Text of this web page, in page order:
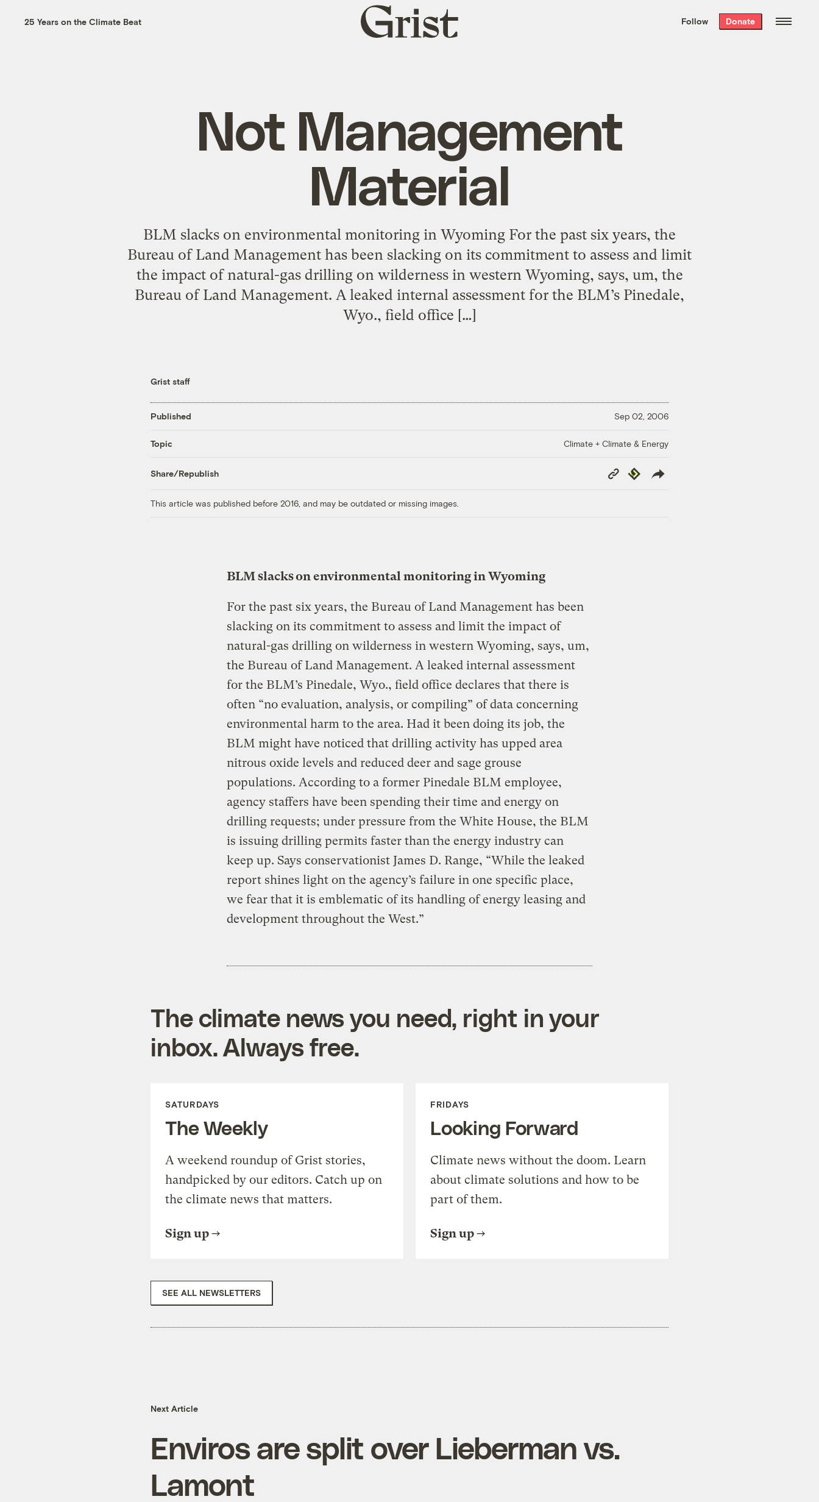
the week’s best
. Delivered free every
25 Years on the Climate Beat
Grist
home
Follow Donate
Not Management
Material
BLM slacks on environmental monitoring in Wyoming For the past six years, the
Bureau of Land Management has been slacking on its commitment to assess and limit
the impact of natural-gas drilling on wilderness in western Wyoming, says, um, the
Bureau of Land Management. A leaked internal assessment for the BLM’s Pinedale,
Wyo., field office […]
Grist staff
Published Sep 02, 2006
Topic Climate + Climate & Energy
Share/Republish
Copy
Link
Republish
This article was published before 2016, and may be outdated or missing images.
BLM slacks on environmental monitoring in Wyoming
For the past six years, the Bureau of Land Management has been
slacking on its commitment to assess and limit the impact of
natural-gas drilling on wilderness in western Wyoming, says, um,
the Bureau of Land Management. A leaked internal assessment
for the BLM’s Pinedale, Wyo., field office declares that there is
often “no evaluation, analysis, or compiling” of data concerning
environmental harm to the area. Had it been doing its job, the
BLM might have noticed that drilling activity has upped area
nitrous oxide levels and reduced deer and sage grouse
populations. According to a former Pinedale BLM employee,
agency staffers have been spending their time and energy on
drilling requests; under pressure from the White House, the BLM
is issuing drilling permits faster than the energy industry can
keep up. Says conservationist James D. Range, “While the leaked
report shines light on the agency’s failure in one specific place,
we fear that it is emblematic of its handling of energy leasing and
development throughout the West.”
The climate news you need, right in your
inbox. Always free.
SATURDAYS
The Weekly
A weekend roundup of Grist stories,
handpicked by our editors. Catch up on
the climate news that matters.
Sign up
FRIDAYS
Looking Forward
Climate news without the doom. Learn
about climate solutions and how to be
part of them.
Sign up
SEE ALL NEWSLETTERS
Next Article
Enviros are split over Lieberman vs.
Lamont